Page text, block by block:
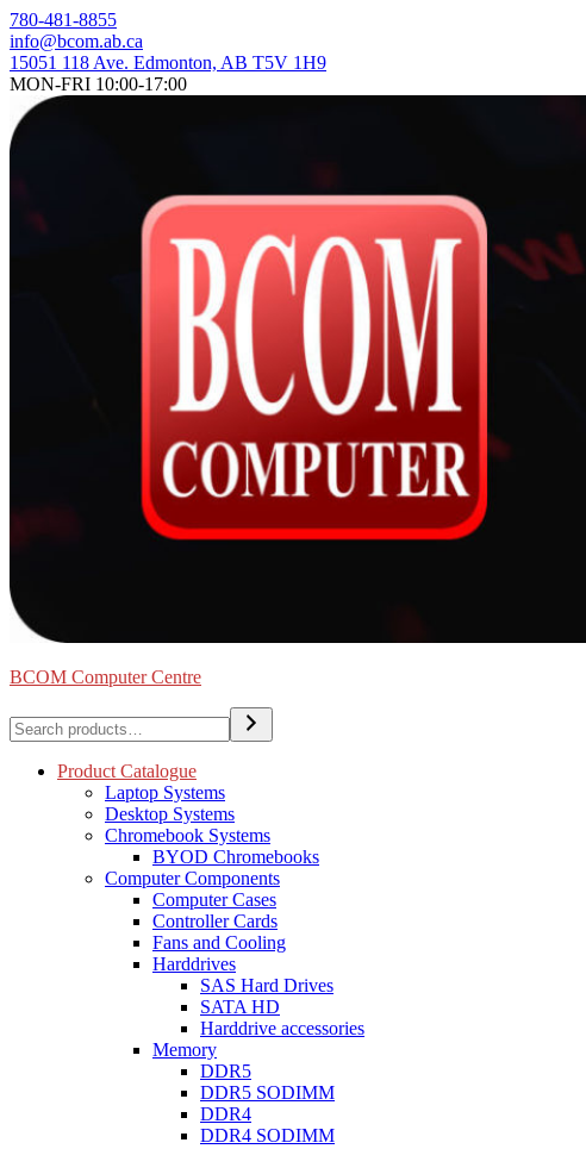
Skip
to
content
780-481-8855
info@bcom.ab.ca
15051 118 Ave. Edmonton, AB T5V 1H9
MON-FRI 10:00-17:00
BCOM Computer Centre
Search
Product Catalogue
Laptop Systems
Desktop Systems
Chromebook Systems
BYOD Chromebooks
Computer Components
Computer Cases
Controller Cards
Fans and Cooling
Harddrives
SAS Hard Drives
SATA HD
Harddrive accessories
Memory
DDR5
DDR5 SODIMM
DDR4
DDR4 SODIMM